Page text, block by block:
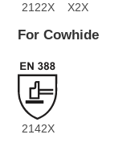
2122X X2X
For Cowhide
2142X